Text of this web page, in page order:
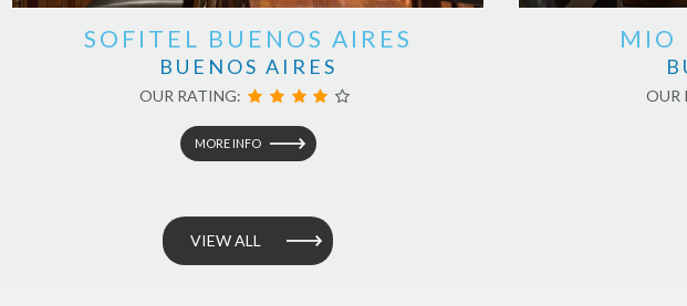
SOFITEL BUENOS AIRES
BUENOS AIRES
OUR RATING:
MORE INFO
MIO
OUR
VIEW ALL